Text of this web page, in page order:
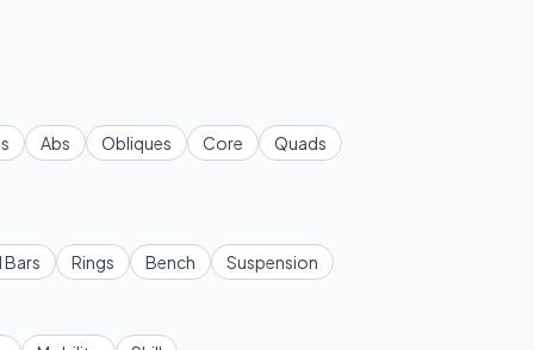
Abs Obliques Core
Quads
Bars Rings Bench
Suspension